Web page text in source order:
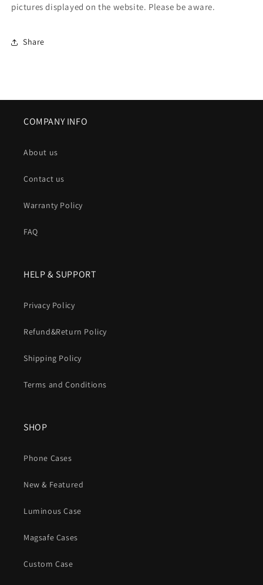
pictures displayed on the website. Please be aware.
Share
COMPANY INFO
About us
Contact us
Warranty Policy
FAQ
HELP & SUPPORT
Privacy Policy
Refund&Return Policy
Shipping Policy
Terms and Conditions
SHOP
Phone Cases
New & Featured
Luminous Case
Magsafe Cases
Custom Case